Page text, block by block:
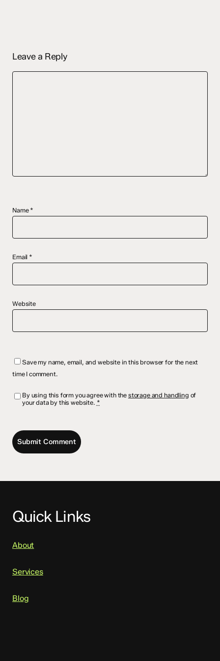
Leave a Reply
Name *
Email *
Website
Save my name, email, and website in this browser for the next
time I comment.
By using this form you agree with the storage and handling of
your data by this website. *
Quick Links
About
Services
Blog